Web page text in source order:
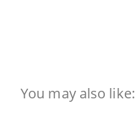
You may also like: